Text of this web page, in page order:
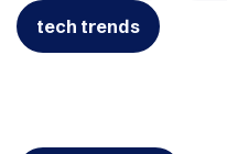
tech trends